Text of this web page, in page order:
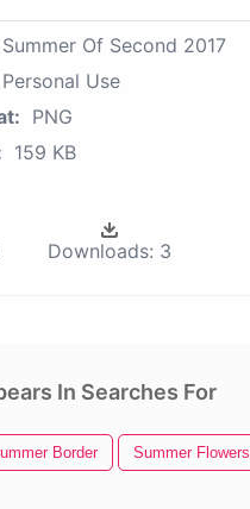
Of Second 2017
Personal Use
PNG
159 KB
Downloads: 3
In Searches For
Border Summer Flowers